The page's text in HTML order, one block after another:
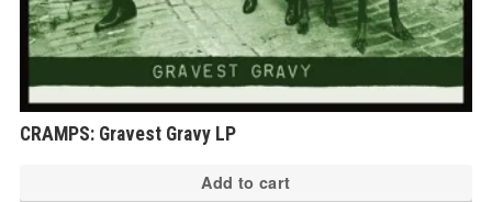
CRAMPS: Gravest Gravy LP
Add to cart